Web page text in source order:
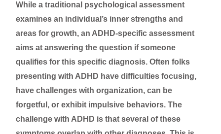
While a traditional psychological assessment
examines an individual’s inner strengths and
areas for growth, an ADHD-specific assessment
aims at answering the question if someone
qualifies for this specific diagnosis. Often folks
presenting with ADHD have difficulties focusing,
have challenges with organization, can be
forgetful, or exhibit impulsive behaviors. The
challenge with ADHD is that several of these